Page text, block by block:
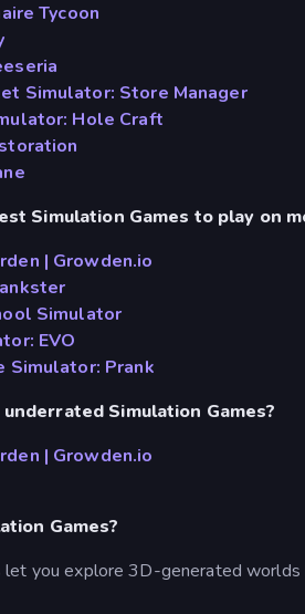
Tycoon
Simulator: Store Manager
Hole Craft
Simulation Games to play on
| Growden.io
Simulator
EVO
Simulator: Prank
Simulation Games?
| Growden.io
Games?
let you explore 3D-generated